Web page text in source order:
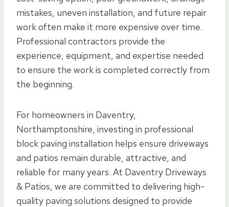
mistakes, uneven installation, and future repair
work often make it more expensive over time.
Professional contractors provide the
experience, equipment, and expertise needed
to ensure the work is completed correctly from
the beginning.
For homeowners in Daventry,
Northamptonshire, investing in professional
block paving installation helps ensure driveways
and patios remain durable, attractive, and
reliable for many years. At Daventry Driveways
& Patios, we are committed to delivering high-
quality paving solutions designed to provide